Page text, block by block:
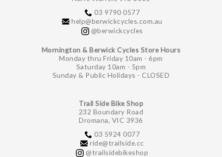
03 9790 0577
help@berwickcycles.com.au
@berwickcycles
Mornington & Berwick Cycles Store Hours
Monday thru Friday 10am - 6pm
Saturday 10am - 5pm
Sunday & Public Holidays - CLOSED
Trail Side Bike Shop
232 Boundary Road
Dromana, VIC 3936
03 5924 0077
ride@trailside.cc
@trailsidebikeshop